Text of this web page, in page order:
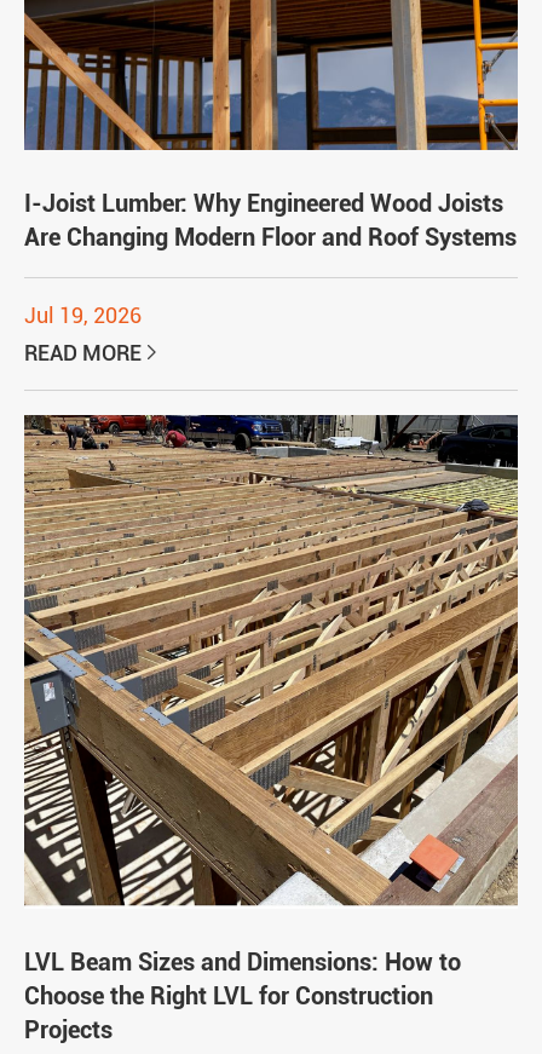
I-Joist Lumber: Why Engineered Wood Joists
Are Changing Modern Floor and Roof Systems
Jul 19, 2026
READ MORE 
LVL Beam Sizes and Dimensions: How to
Choose the Right LVL for Construction
Projects